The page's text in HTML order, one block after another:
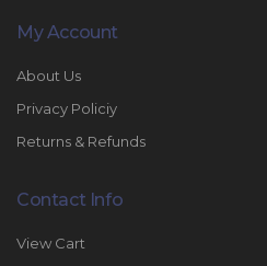
My Account
About Us
Privacy Policiy
Returns & Refunds
Contact Info
View Cart